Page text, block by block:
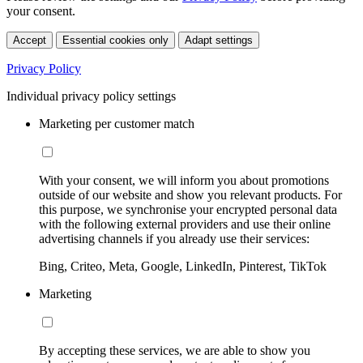
your consent.
Accept Essential cookies only Adapt settings
Privacy Policy
Individual privacy policy settings
Marketing per customer match
With your consent, we will inform you about promotions
outside of our website and show you relevant products. For
this purpose, we synchronise your encrypted personal data
with the following external providers and use their online
advertising channels if you already use their services:
Bing, Criteo, Meta, Google, LinkedIn, Pinterest, TikTok
Marketing
By accepting these services, we are able to show you